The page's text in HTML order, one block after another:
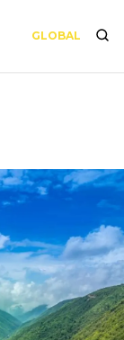
GLOBAL